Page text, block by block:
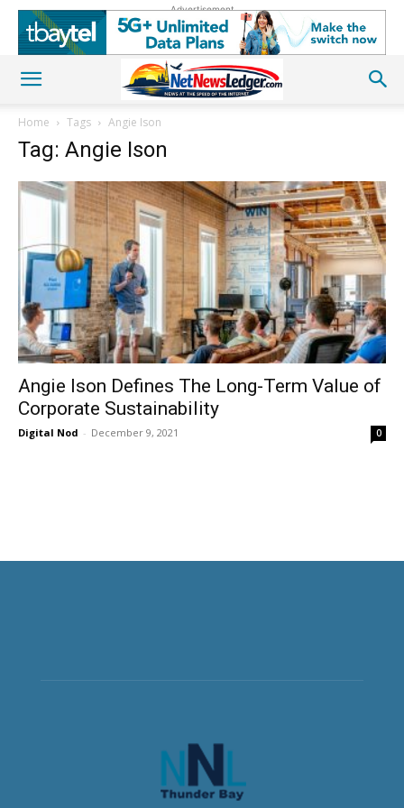
Advertisement
Home Tags Angie Ison
Tag: Angie Ison
Angie Ison Defines The Long-Term Value of
Corporate Sustainability
Digital Nod - December 9, 2021 0